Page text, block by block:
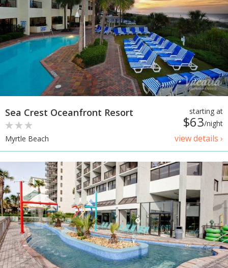
starting at
$63/night
view details ›
Sea Crest Oceanfront Resort
Myrtle Beach